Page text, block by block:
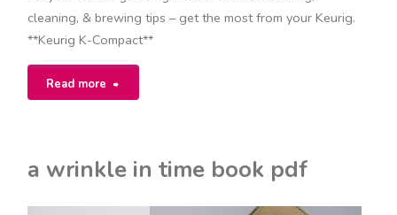
cleaning, & brewing tips – get the most from your Keurig.
**Keurig K-Compact**
Read more
a wrinkle in time book pdf